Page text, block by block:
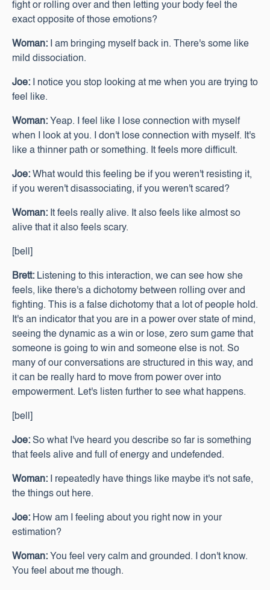
fight or rolling over and then letting your body feel the
exact opposite of those emotions?
Woman: I am bringing myself back in. There's some like
mild dissociation.
Joe: I notice you stop looking at me when you are trying to
feel like.
Woman: Yeap. I feel like I lose connection with myself
when I look at you. I don't lose connection with myself. It's
like a thinner path or something. It feels more difficult.
Joe: What would this feeling be if you weren't resisting it,
if you weren't disassociating, if you weren't scared?
Woman: It feels really alive. It also feels like almost so
alive that it also feels scary.
[bell]
Brett: Listening to this interaction, we can see how she
feels, like there's a dichotomy between rolling over and
fighting. This is a false dichotomy that a lot of people hold.
It's an indicator that you are in a power over state of mind,
seeing the dynamic as a win or lose, zero sum game that
someone is going to win and someone else is not. So
many of our conversations are structured in this way, and
it can be really hard to move from power over into
empowerment. Let's listen further to see what happens.
[bell]
Joe: So what I've heard you describe so far is something
that feels alive and full of energy and undefended.
Woman: I repeatedly have things like maybe it's not safe,
the things out here.
Joe: How am I feeling about you right now in your
estimation?
Woman: You feel very calm and grounded. I don't know.
You feel about me though.